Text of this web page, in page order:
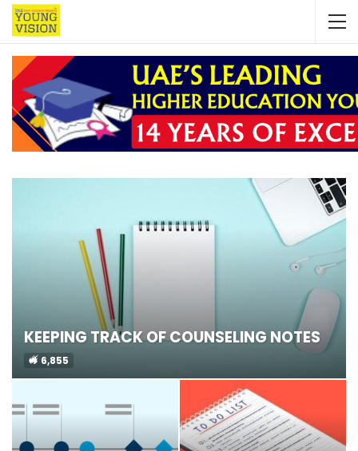
KEEPING TRACK OF COUNSELING NOTES
6,855